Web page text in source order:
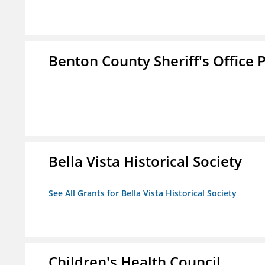
Benton County Sheriff's Office
Bella Vista Historical Society
See All Grants for Bella Vista Historical Society